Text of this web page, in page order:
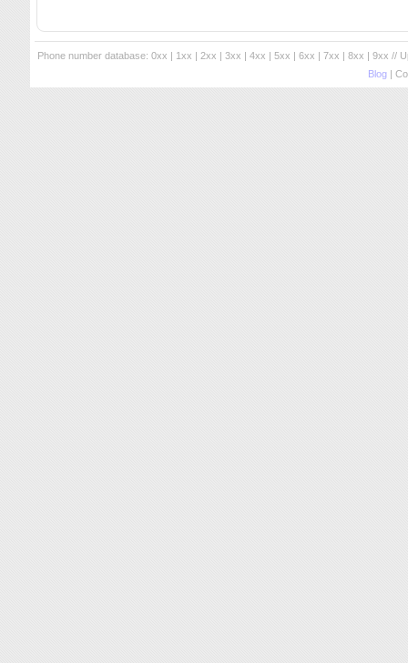
Phone number database: 0xx | 1xx | 2xx | 3xx | 4xx | 5xx | 6xx | 7xx | 8xx | 9xx //
Blog|